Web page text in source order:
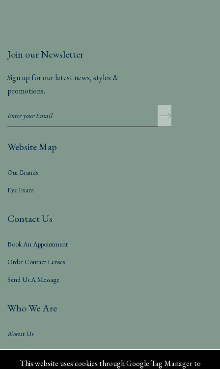
This website uses cookies through Google Tag Manager to
Join our Newsletter
Sign up for our latest news, styles &
promotions.
Website Map
Our Brands
Eye Exam
Contact Us
Book An Appointment
Order Contact Lenses
Send Us A Message
Who We Are
About Us
Our Blog